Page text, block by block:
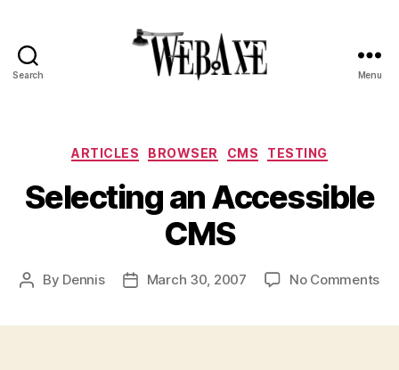
Search Menu
Categories
ARTICLES BROWSER CMS TESTING
Selecting an Accessible
CMS
Post
By Dennis
PostMarch 30, 2007 No Commentson